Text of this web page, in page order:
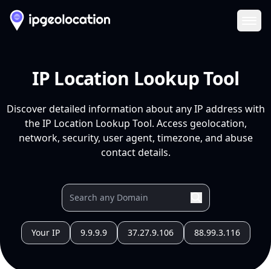
IP Location Lookup Tool
Discover detailed information about any IP address with
the IP Location Lookup Tool. Access geolocation,
network, security, user agent, timezone, and abuse
contact details.
Your IP 9.9.9.9 37.27.9.106 88.99.3.116